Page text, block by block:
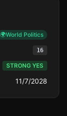
🌍World Politics
16
STRONG YES
11/7/2028